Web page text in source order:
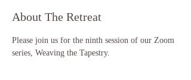
About The Retreat
Please join us for the ninth session of our Zoom
series, Weaving the Tapestry.